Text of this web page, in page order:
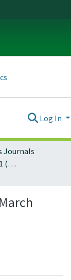
Log In
Journals
Dissociation : Vol. 2, No. 1 (March 1989)